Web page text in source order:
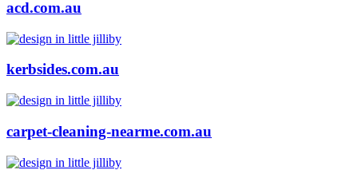
acd.com.au
kerbsides.com.au
carpet-cleaning-nearme.com.au